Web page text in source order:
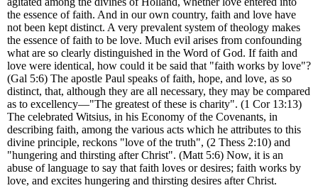
the essence of faith. And in our own country, faith and love have
not been kept distinct. A very prevalent system of theology makes
the essence of faith to be love. Much evil arises from confounding
what are so clearly distinguished in the Word of God. If faith and
love were identical, how could it be said that "faith works by love"?
(Gal 5:6) The apostle Paul speaks of faith, hope, and love, as so
distinct, that, although they are all necessary, they may be compared
as to excellency—"The greatest of these is charity". (1 Cor 13:13)
The celebrated Witsius, in his Economy of the Covenants, in
describing faith, among the various acts which he attributes to this
divine principle, reckons "love of the truth", (2 Thess 2:10) and
"hungering and thirsting after Christ". (Matt 5:6) Now, it is an
abuse of language to say that faith loves or desires; faith works by
love, and excites hungering and thirsting desires after Christ.